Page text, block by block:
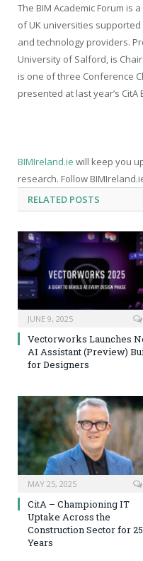
The BIM Academic Forum is
of UK universities
and technology providers.
University of Salford, is
is one of three Conference
presented at last year’s CitA
BIMIreland.ie will keep you
research. Follow
RELATED POSTS
JUNE 9, 2025
Vectorworks Launches
AI Assistant (Preview)
for Designers
MAY 25, 2025
CitA – Championing IT
Uptake Across the
Construction Sector for 25
Years